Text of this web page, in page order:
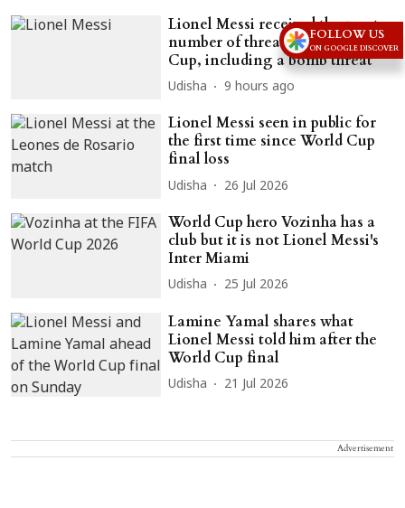
Lionel Messi received the most
number of threats during World
Cup, including a bomb threat
Udisha 9 hours ago
Lionel Messi seen in public for
the first time since World Cup
final loss
Udisha 26 Jul 2026
World Cup hero Vozinha has a
club but it is not Lionel Messi's
Inter Miami
Udisha 25 Jul 2026
Lamine Yamal shares what
Lionel Messi told him after the
World Cup final
Udisha 21 Jul 2026
Advertisement
FOLLOW US
ON GOOGLE DISCOVER